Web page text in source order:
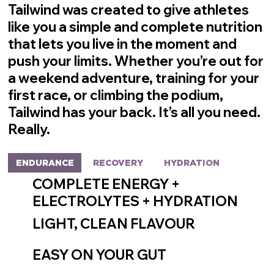
ENDURANCE RECOVERY HYDRATION
COMPLETE ENERGY +
ELECTROLYTES + HYDRATION
LIGHT, CLEAN FLAVOUR
EASY ON YOUR GUT
Tailwind was created to give athletes
like you a simple and complete nutrition
that lets you live in the moment and
push your limits. Whether you’re out for
a weekend adventure, training for your
first race, or climbing the podium,
Tailwind has your back. It’s all you need.
Really.